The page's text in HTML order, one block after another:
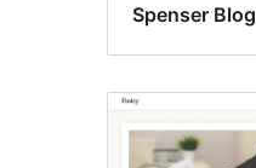
Spenser Blog